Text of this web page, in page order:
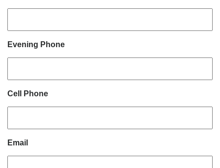
Evening Phone
Cell Phone
Email